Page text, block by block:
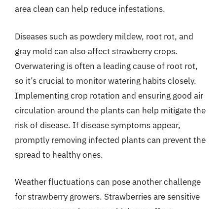
area clean can help reduce infestations.
Diseases such as powdery mildew, root rot, and
gray mold can also affect strawberry crops.
Overwatering is often a leading cause of root rot,
so it’s crucial to monitor watering habits closely.
Implementing crop rotation and ensuring good air
circulation around the plants can help mitigate the
risk of disease. If disease symptoms appear,
promptly removing infected plants can prevent the
spread to healthy ones.
Weather fluctuations can pose another challenge
for strawberry growers. Strawberries are sensitive